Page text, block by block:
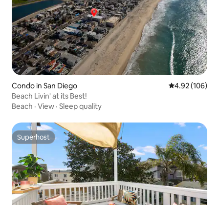
Condo in San Diego 4.92 out of 5
4.92 (106)
Beach Livin' at its Best!
Beach · View · Sleep quality
Superhost
Superhost